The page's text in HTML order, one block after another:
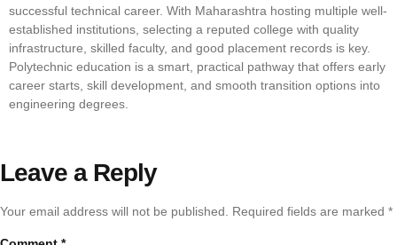
successful technical career. With Maharashtra hosting multiple well-
established institutions, selecting a reputed college with quality
infrastructure, skilled faculty, and good placement records is key.
Polytechnic education is a smart, practical pathway that offers early
career starts, skill development, and smooth transition options into
engineering degrees.
Leave a Reply
Your email address will not be published. Required fields are marked *